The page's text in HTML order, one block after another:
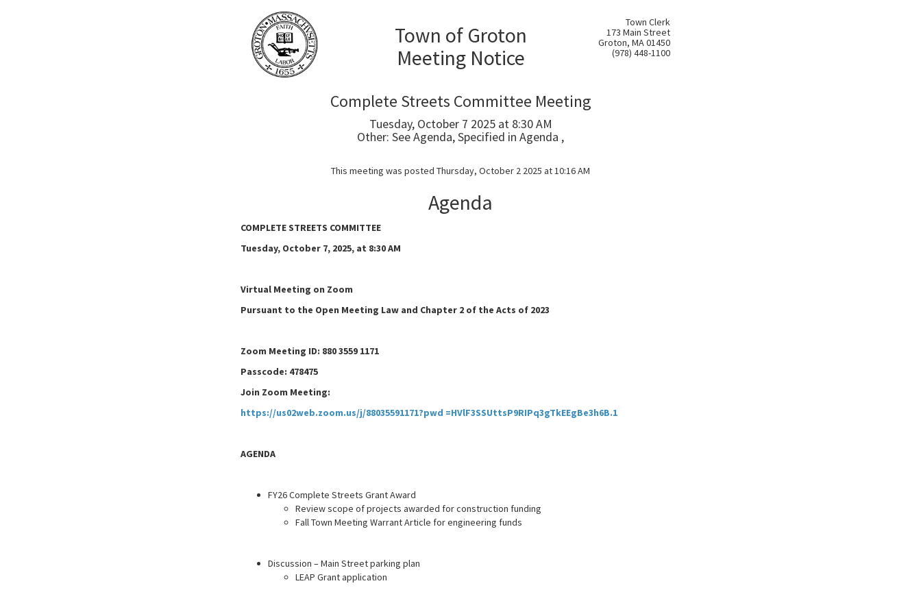
Town of Groton
Meeting Notice
Town Clerk
173 Main Street
Groton, MA 01450
(978) 448-1100
Complete Streets Committee Meeting
Tuesday, October 7 2025 at 8:30 AM
Other: See Agenda, Specified in Agenda ,
This meeting was posted Thursday, October 2 2025 at 10:16 AM
Agenda
COMPLETE STREETS COMMITTEE
Tuesday, October 7, 2025, at 8:30 AM
Virtual Meeting on Zoom
Pursuant to the Open Meeting Law and Chapter 2 of the Acts of 2023
Zoom Meeting ID: 880 3559 1171
Passcode: 478475
Join Zoom Meeting:
https://us02web.zoom.us/j/88035591171?pwd =HVlF3SSUttsP9RIPq3gTkEEgBe3h6B.1
AGENDA
FY26 Complete Streets Grant Award
Review scope of projects awarded for construction funding
Fall Town Meeting Warrant Article for engineering funds
Discussion – Main Street parking plan
LEAP Grant application